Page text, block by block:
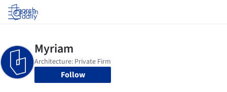
Log in
Follow